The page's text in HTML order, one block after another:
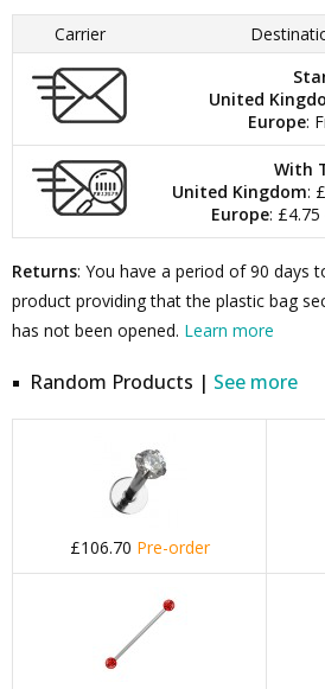
Carrier
United
Europe:
With
United Kingdom:
Europe:
Returns: You have a period of 90 days
product providing that the plastic bag
has not been opened. Learn more
Random Products | See more
£106.70 Pre-order